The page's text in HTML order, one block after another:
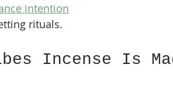
intention
rituals.
Incense Is